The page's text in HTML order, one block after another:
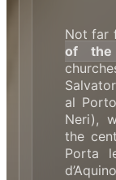
Not far
of the
al
Neri),
the
Porta